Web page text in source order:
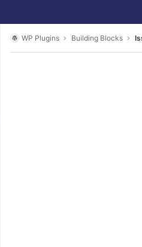
WP Plugins Building Blocks